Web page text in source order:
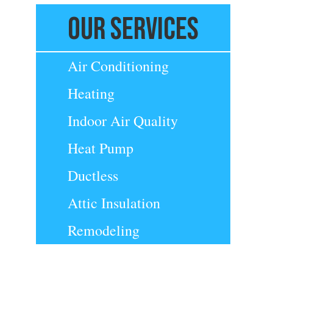
Our Services
Air Conditioning
Heating
Indoor Air Quality
Heat Pump
Ductless
Attic Insulation
Remodeling